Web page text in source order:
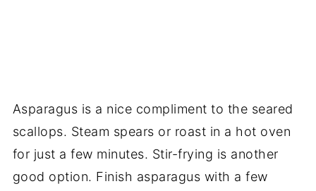
Asparagus is a nice compliment to the seared
scallops. Steam spears or roast in a hot oven
for just a few minutes. Stir-frying is another
good option. Finish asparagus with a few